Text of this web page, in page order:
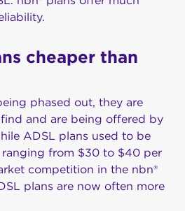
cheaper than
phased out, they are
and are being offered by
ADSL plans used to be
ranging from $30 to $40 per
competition in the nbn®
plans are now often more